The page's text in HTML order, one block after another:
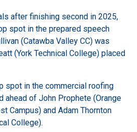
after finishing second in 2025,
spot in the prepared speech
(Catawba Valley CC) was
(York Technical College) placed
spot in the commercial roofing
ahead of John Prophete (Orange
Campus) and Adam Thornton
College).